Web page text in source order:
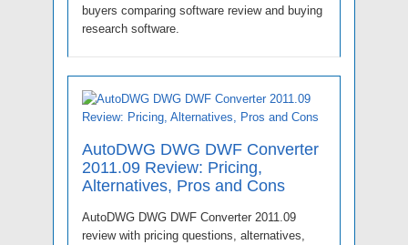
buyers comparing software review and buying
research software.
AutoDWG DWG DWF Converter
2011.09 Review: Pricing,
Alternatives, Pros and Cons
AutoDWG DWG DWF Converter 2011.09
review with pricing questions, alternatives,